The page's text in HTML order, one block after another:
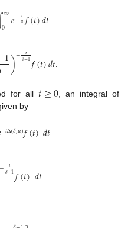
∞
0 𝑒−𝑡
𝑢𝑓(𝑡)𝑑𝑡
1)− 𝑡
𝛿−1𝑓(𝑡)𝑑𝑡.
for all 𝑡≥0 , an integral of
by
−𝑡Δ(𝛿,𝑢)𝑓(𝑡)𝑑𝑡
− 𝑡
𝛿−1𝑓(𝑡)𝑑𝑡